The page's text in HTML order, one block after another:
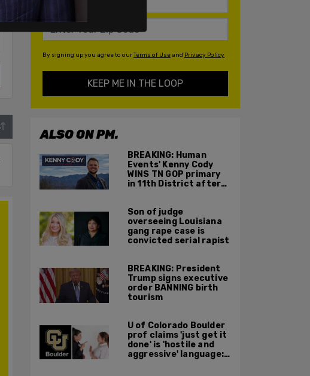
By signing up you agree to ourTerms of Useand Privacy Policy
KEEP ME IN THE LOOP
ALSO ON PM.
BREAKING: Human
Events' Kenny Cody
WINS TN GOP primary
in 11th District after
Son of judge
overseeing Louisiana
gang rape case is
convicted serial rapist
BREAKING: President
Trump signs executive
order BANNING birth
tourism
U of Colorado Boulder
prof claims 'just get it
done' is 'hostile and
aggressive' language: